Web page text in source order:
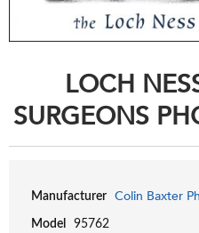
LOCH
SURGEONS
Manufacturer Colin Baxter
Model 95762